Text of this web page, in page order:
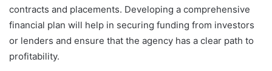
contracts and placements. Developing a comprehensive
financial plan will help in securing funding from investors
or lenders and ensure that the agency has a clear path to
profitability.